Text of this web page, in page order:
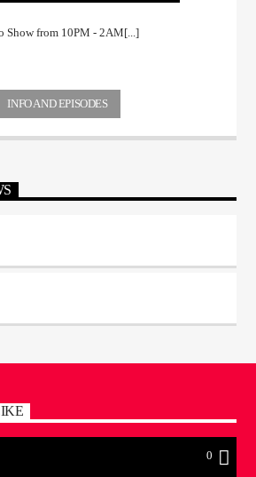
Show from 10PM - 2AM[...]
INFO AND EPISODES
0